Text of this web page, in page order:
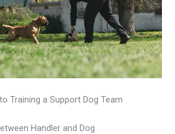
Training a Support Dog Team
Handler and Dog